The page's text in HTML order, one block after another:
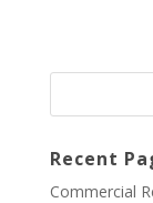
Recent
Commercial